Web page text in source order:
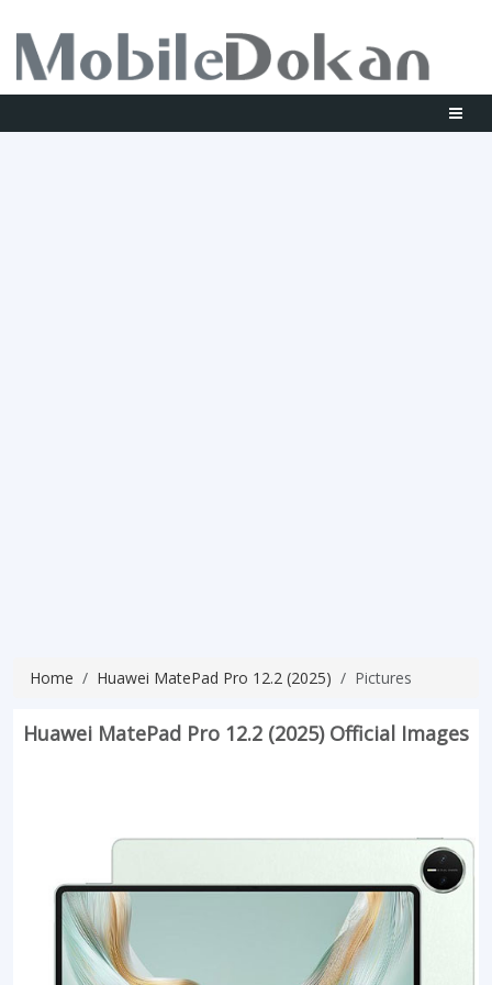
Home Huawei MatePad Pro 12.2 (2025) Pictures
Huawei MatePad Pro 12.2 (2025) Official Images